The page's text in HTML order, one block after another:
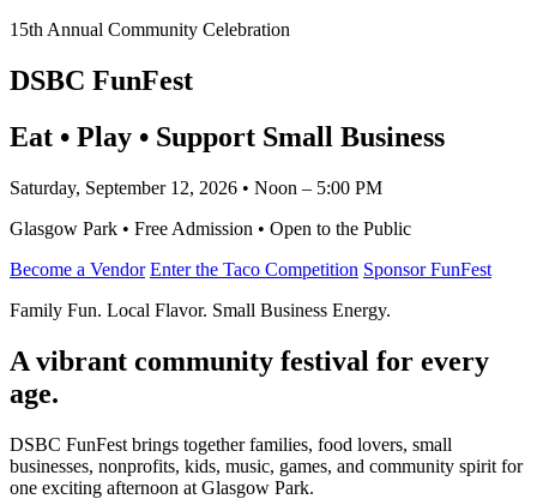
15th Annual Community Celebration
DSBC FunFest
Eat • Play • Support Small Business
Saturday, September 12, 2026 • Noon – 5:00 PM
Glasgow Park • Free Admission • Open to the Public
Become a Vendor Enter the Taco Competition Sponsor FunFest
Family Fun. Local Flavor. Small Business Energy.
A vibrant community festival for every
age.
DSBC FunFest brings together families, food lovers, small
businesses, nonprofits, kids, music, games, and community spirit for
one exciting afternoon at Glasgow Park.